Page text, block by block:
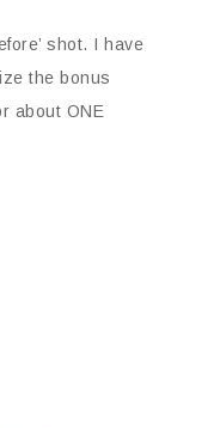
shot. I have
the bonus
about ONE